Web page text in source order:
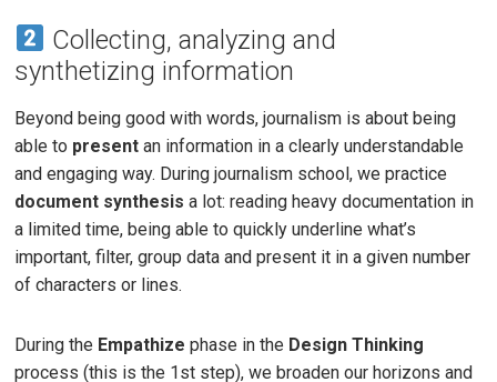
Collecting, analyzing and
synthetizing information
Beyond being good with words, journalism is about being
able to present an information in a clearly understandable
and engaging way. During journalism school, we practice
document synthesis a lot: reading heavy documentation in
a limited time, being able to quickly underline what’s
important, filter, group data and present it in a given number
of characters or lines.
During the Empathize phase in the Design Thinking
process (this is the 1st step), we broaden our horizons and